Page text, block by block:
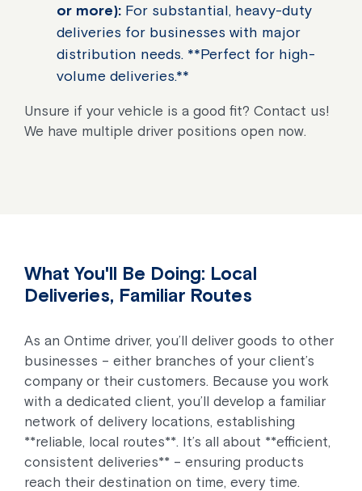
or more): For substantial, heavy-duty
deliveries for businesses with major
distribution needs. **Perfect for high-
volume deliveries.**
Unsure if your vehicle is a good fit? Contact us!
We have multiple driver positions open now.
What You'll Be Doing: Local
Deliveries, Familiar Routes
As an Ontime driver, you’ll deliver goods to other
businesses – either branches of your client’s
company or their customers. Because you work
with a dedicated client, you’ll develop a familiar
network of delivery locations, establishing
**reliable, local routes**. It’s all about **efficient,
consistent deliveries** – ensuring products
reach their destination on time, every time.